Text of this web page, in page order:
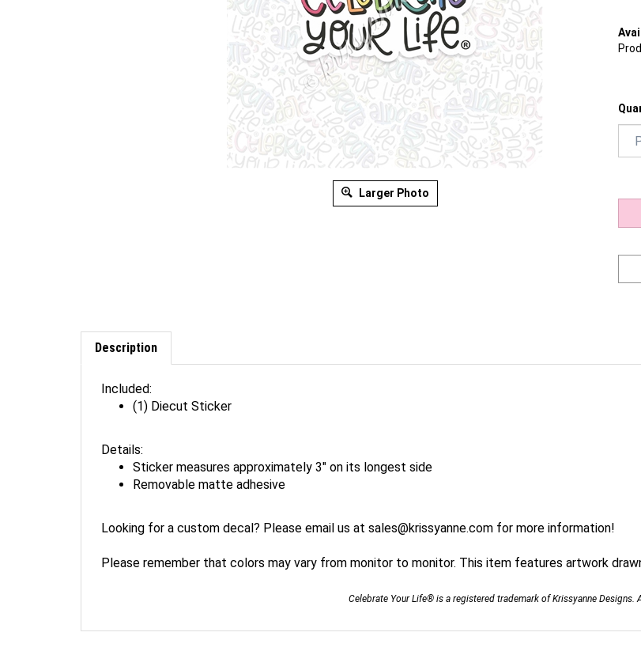
Larger Photo
Description
Included:
(1) Diecut Sticker
Details:
Sticker measures approximately 3" on its longest side
Removable matte adhesive
Looking for a custom decal? Please email us at sales@krissyanne.com for more information!
Please remember that colors may vary from monitor to monitor. This item features artwork
Celebrate Your Life® is a registered trademark of Krissyanne Designs.